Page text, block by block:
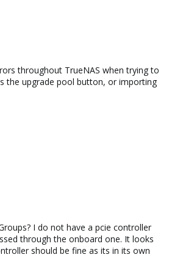
throughout TrueNAS when trying to
the upgrade pool button, or importing
I do not have a pcie controller
through the onboard one. It looks
should be fine as its in its own